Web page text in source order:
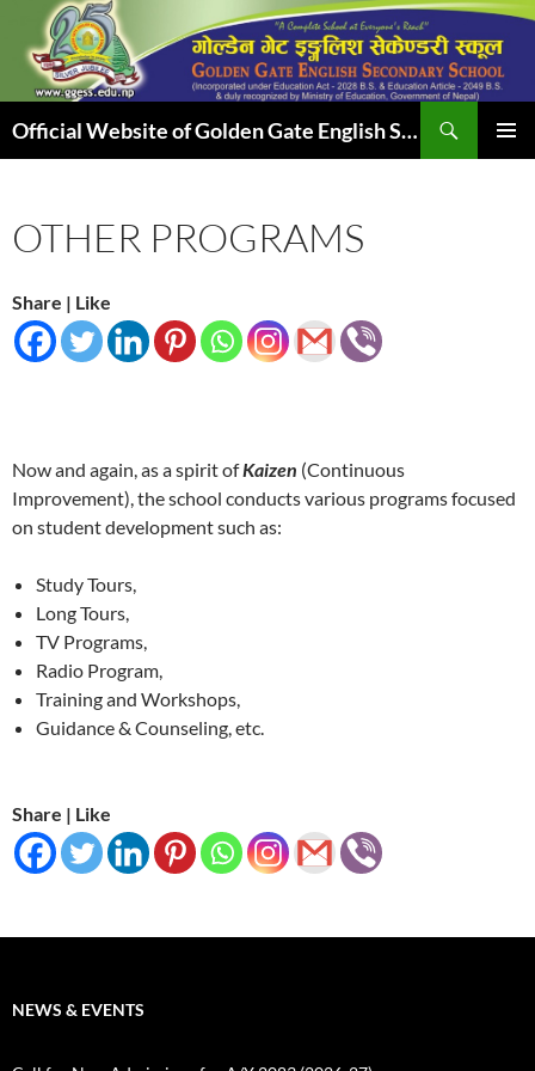
content
Official Website of Golden Gate English Secondary School
OTHER PROGRAMS
Share | Like
Now and again, as a spirit ofKaizen (Continuous
Improvement), the school conducts various programs focused
on student development such as:
Study Tours,
Long Tours,
TV Programs,
Radio Program,
Training and Workshops,
Guidance & Counseling, etc.
Share | Like
NEWS & EVENTS